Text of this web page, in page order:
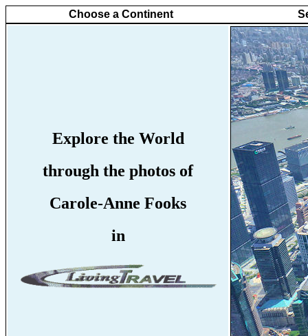
Choose a Continent
Explore the World
through the photos of
Carole-Anne Fooks
in